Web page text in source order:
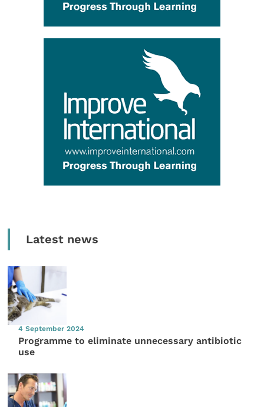
Latest news
4 September 2024
Programme to eliminate unnecessary antibiotic
use